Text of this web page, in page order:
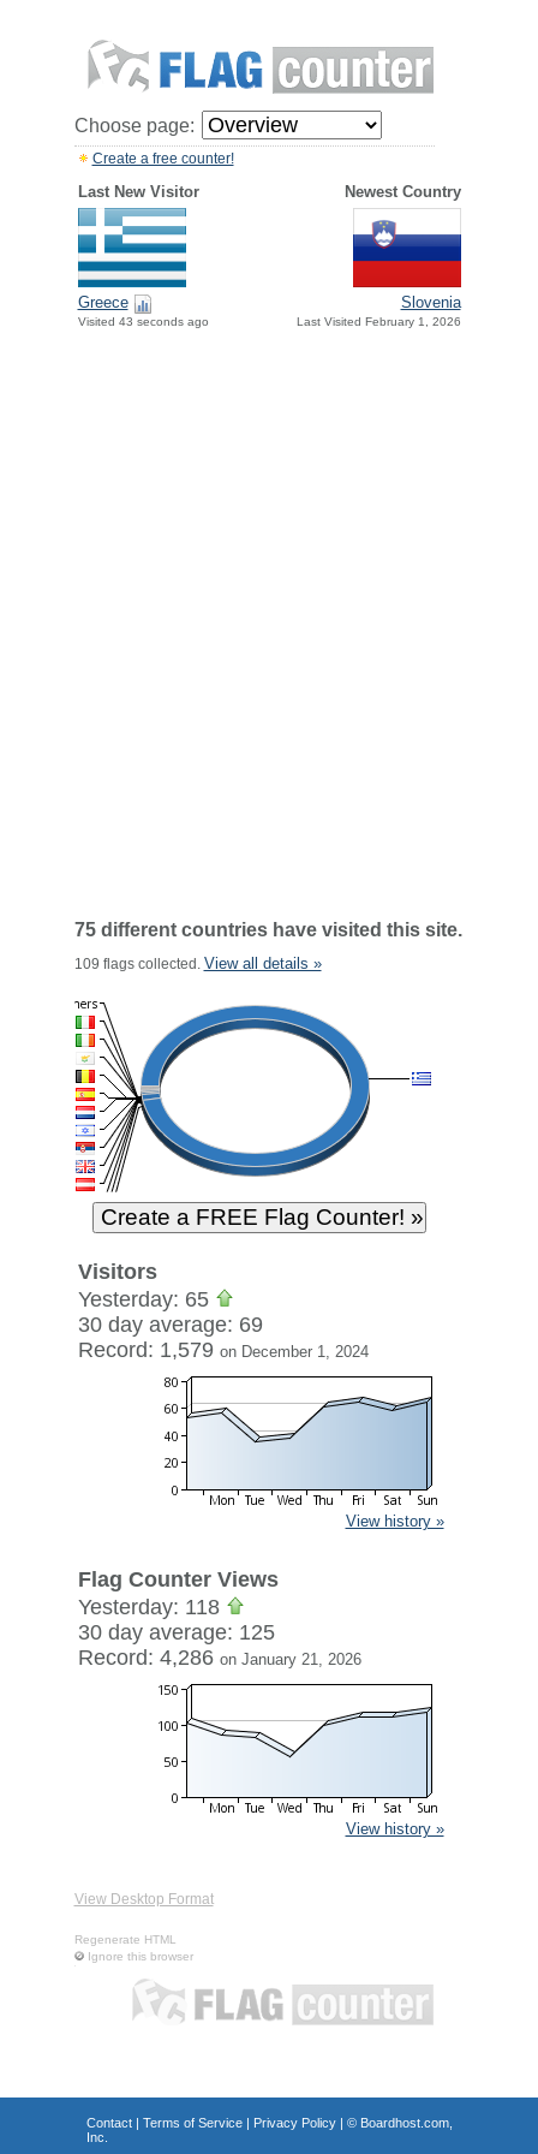
Choose page:
Create a free counter!
Last New Visitor Newest Country
Greece
Visited 43 seconds ago
Slovenia
Last Visited February 1, 2026
75 different countries have visited this site.
109 flags collected. View all details »
Visitors
Yesterday: 65
30 day average: 69
Record: 1,579 on December 1, 2024
View history »
Flag Counter Views
Yesterday: 118
30 day average: 125
Record: 4,286 on January 21, 2026
View history »
View Desktop Format
Regenerate HTML
Ignore this browser
Contact| Terms of Service| Privacy Policy| © Boardhost.com,
Inc.